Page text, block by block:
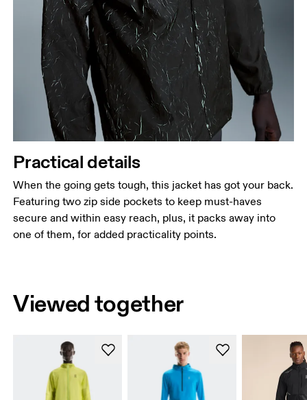
Practical details
When the going gets tough, this jacket has got your back.
Featuring two zip side pockets to keep must-haves
secure and within easy reach, plus, it packs away into
one of them, for added practicality points.
Viewed together